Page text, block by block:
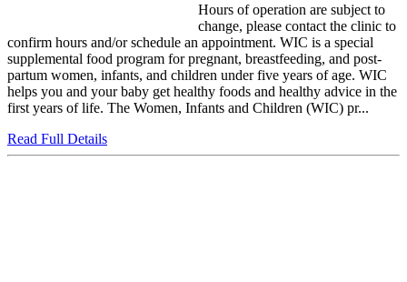
Hours of operation are subject to
change, please contact the clinic to
confirm hours and/or schedule an appointment. WIC is a special
supplemental food program for pregnant, breastfeeding, and post-
partum women, infants, and children under five years of age. WIC
helps you and your baby get healthy foods and healthy advice in the
first years of life. The Women, Infants and Children (WIC) pr...
Read Full Details